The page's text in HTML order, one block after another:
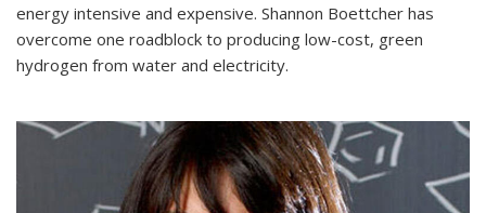
energy intensive and expensive. Shannon Boettcher has
overcome one roadblock to producing low-cost, green
hydrogen from water and electricity.